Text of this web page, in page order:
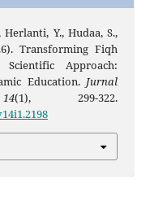
Y., Hudaa, S.,
Transforming Fiqh
Approach:
Education. Jurnal
14(1), 299-322.